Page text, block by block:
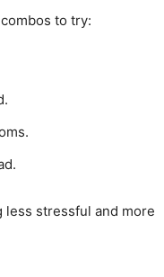
to try:
less stressful and more